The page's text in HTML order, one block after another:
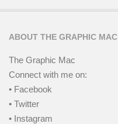
ABOUT THE GRAPHIC MAC
The Graphic Mac
Connect with me on:
• Facebook
• Twitter
• Instagram